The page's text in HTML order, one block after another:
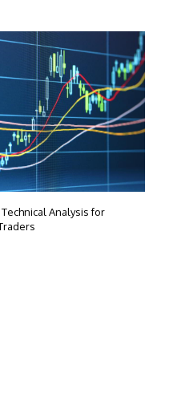
Technical Analysis for